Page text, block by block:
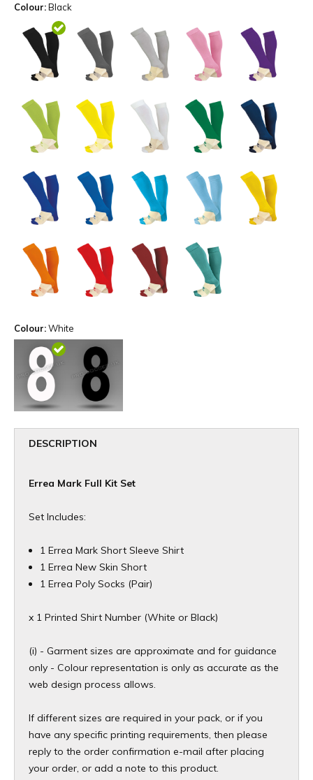
Colour:Black
Colour:White
DESCRIPTION
Errea Mark Full Kit Set
Set Includes:
1 Errea Mark Short Sleeve Shirt
1 Errea New Skin Short
1 Errea Poly Socks (Pair)
x 1 Printed Shirt Number (White or Black)
(i) - Garment sizes are approximate and for guidance
only - Colour representation is only as accurate as the
web design process allows.
If different sizes are required in your pack, or if you
have any specific printing requirements, then please
reply to the order confirmation e-mail after placing
your order, or add a note to this product.